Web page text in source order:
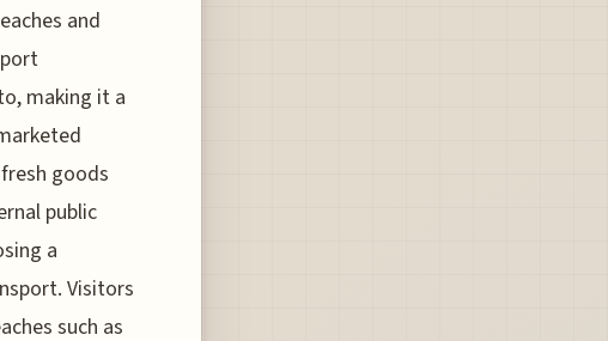
and
making it a
goods
public
a
Visitors
such as